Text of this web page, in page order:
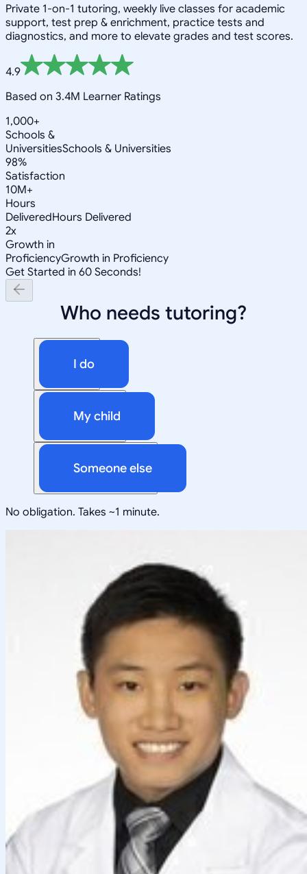
Private 1-on-1 tutoring, weekly live classes for academic
support, test prep & enrichment, practice tests and
diagnostics, and more to elevate grades and test scores.
4.9
Based on 3.4M Learner Ratings
1,000+
Schools &
UniversitiesSchools & Universities
98%
Satisfaction
10M+
Hours
DeliveredHours Delivered
2x
Growth in
ProficiencyGrowth in Proficiency
Get Started in 60 Seconds!
Who needs tutoring?
I do
My child
Someone else
No obligation. Takes ~1 minute.